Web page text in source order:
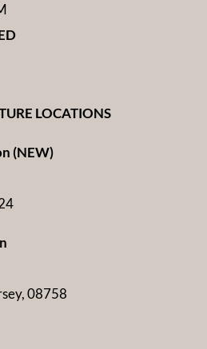
LOCATIONS
(NEW)
08758